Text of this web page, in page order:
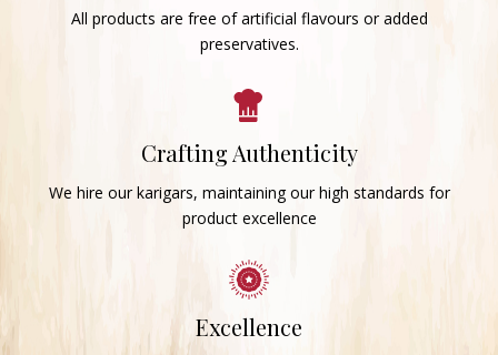
All products are free of artificial flavours or added
preservatives.
Crafting Authenticity
We hire our karigars, maintaining our high standards for
product excellence
Excellence